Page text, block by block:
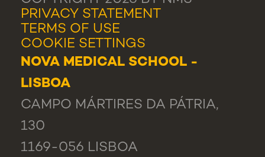
PRIVACY STATEMENT
TERMS OF USE
COOKIE SETTINGS
NOVA MEDICAL SCHOOL -
LISBOA
CAMPO MÁRTIRES DA PÁTRIA,
130
1169-056 LISBOA